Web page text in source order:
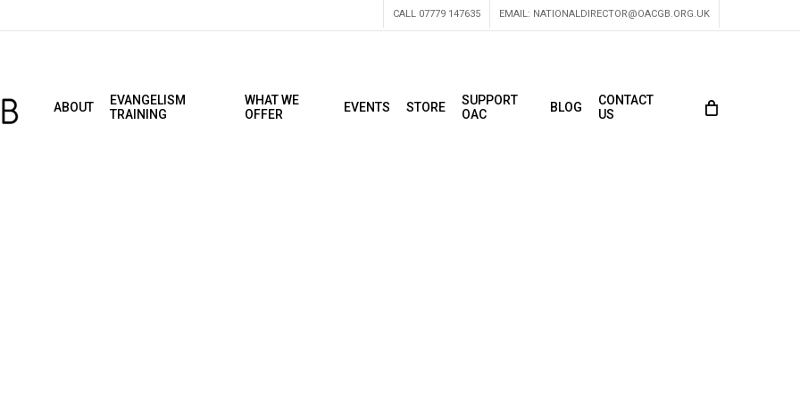
CALL 07779 147635 EMAIL: NATIONALDIRECTOR@OACGB.ORG.UK
ABOUT
EVANGELISM
TRAINING
WHAT WE
OFFER
EVENTS STORE
SUPPORT
OAC
BLOG
CONTACT
US